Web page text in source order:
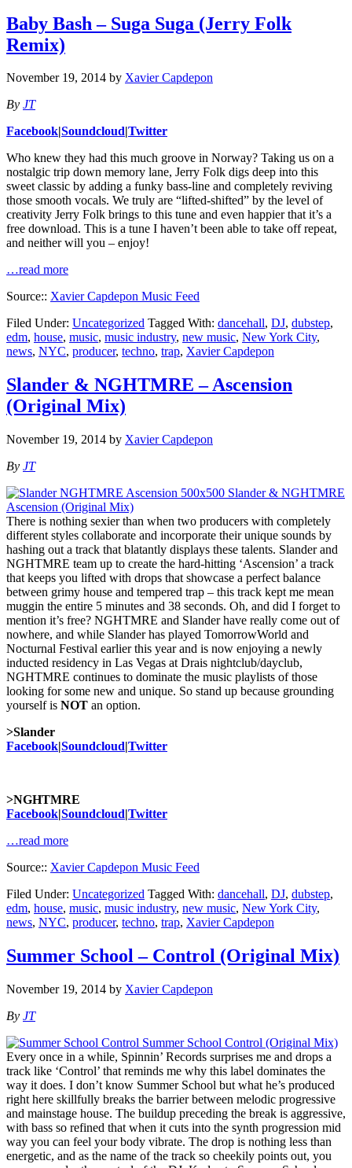
Baby Bash – Suga Suga (Jerry Folk
Remix)
November 19, 2014 by Xavier Capdepon
By JT
Facebook|Soundcloud|Twitter
Who knew they had this much groove in Norway? Taking us on a
nostalgic trip down memory lane, Jerry Folk digs deep into this
sweet classic by adding a funky bass-line and completely reviving
those smooth vocals. We truly are “lifted-shifted” by the level of
creativity Jerry Folk brings to this tune and even happier that it’s a
free download. This is a tune I haven’t been able to take off repeat,
and neither will you – enjoy!
…read more
Source:: Xavier Capdepon Music Feed
Filed Under: Uncategorized Tagged With: dancehall, DJ, dubstep,
edm, house, music, music industry, new music, New York City,
news, NYC, producer, techno, trap, Xavier Capdepon
Slander & NGHTMRE – Ascension
(Original Mix)
November 19, 2014 by Xavier Capdepon
By JT
There is nothing sexier than when two producers with completely
different styles collaborate and incorporate their unique sounds by
hashing out a track that blatantly displays these talents. Slander and
NGHTMRE team up to create the hard-hitting ‘Ascension’ a track
that keeps you lifted with drops that showcase a perfect balance
between grimy house and tempered trap – this track kept me mean
muggin the entire 5 minutes and 38 seconds. Oh, and did I forget to
mention it’s free? NGHTMRE and Slander have really come out of
nowhere, and while Slander has played TomorrowWorld and
Nocturnal Festival earlier this year and is now enjoying a newly
inducted residency in Las Vegas at Drais nightclub/dayclub,
NGHTMRE continues to dominate the music playlists of those
looking for some new and unique. So stand up because grounding
yourself is NOT an option.
>Slander
Facebook|Soundcloud|Twitter
>NGHTMRE
Facebook|Soundcloud|Twitter
…read more
Source:: Xavier Capdepon Music Feed
Filed Under: Uncategorized Tagged With: dancehall, DJ, dubstep,
edm, house, music, music industry, new music, New York City,
news, NYC, producer, techno, trap, Xavier Capdepon
Summer School – Control (Original Mix)
November 19, 2014 by Xavier Capdepon
By JT
Every once in a while, Spinnin’ Records surprises me and drops a
track like ‘Control’ that reminds me why this label dominates the
way it does. I don’t know Summer School but what he’s produced
right here skillfully breaks the barrier between melodic progressive
and mainstage house. The buildup preceding the break is aggressive,
with bass so refined that when it cuts into the synth progression mid
way you can feel your body vibrate. The drop is nothing less than
energetic, and as the name of the track so cheekily points out, you